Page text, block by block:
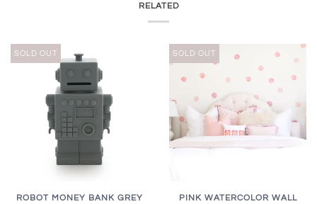
RELATED
SOLD OUT
ROBOT MONEY BANK GREY
SOLD OUT
PINK WATERCOLOR WALL